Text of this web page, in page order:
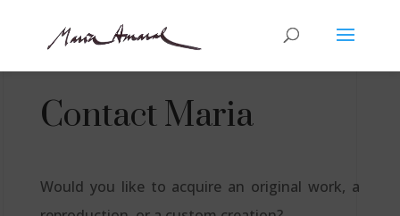
Contact Maria
Would you like to acquire an original work, a